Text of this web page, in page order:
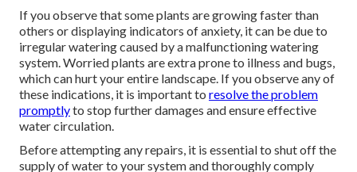
If you observe that some plants are growing faster than
others or displaying indicators of anxiety, it can be due to
irregular watering caused by a malfunctioning watering
system. Worried plants are extra prone to illness and bugs,
which can hurt your entire landscape. If you observe any of
these indications, it is important to resolve the problem
promptlyto stop further damages and ensure effective
water circulation.
Before attempting any repairs, it is essential to shut off the
supply of water to your system and thoroughly comply